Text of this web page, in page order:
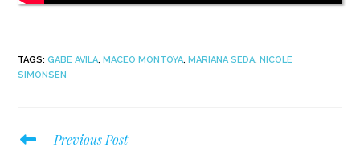
TAGS:GABE AVILA MACEO MONTOYA MARIANA SEDA NICOLE
SIMONSEN
Read
Previous Post